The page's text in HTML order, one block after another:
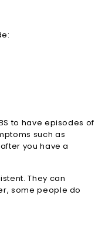
to have episodes of
such as
you have a
They can
some people do